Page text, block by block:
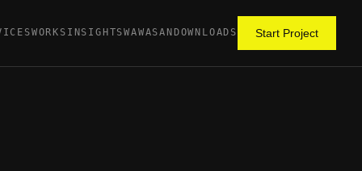
WORKS INSIGHTSWAWASANDOWNLOADS Start Project